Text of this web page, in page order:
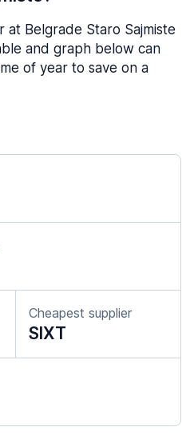
at Belgrade Staro Sajmiste
and graph below can
of year to save on a
Cheapest supplier
SIXT